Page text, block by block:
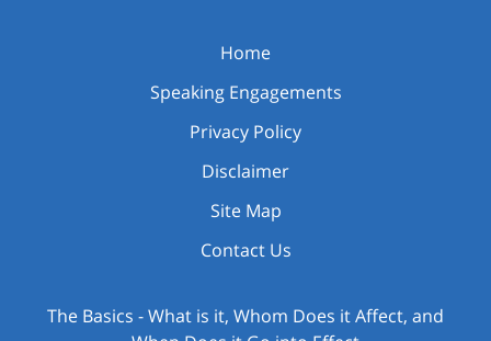
Home
Speaking Engagements
Privacy Policy
Disclaimer
Site Map
Contact Us
The Basics - What is it, Whom Does it Affect, and